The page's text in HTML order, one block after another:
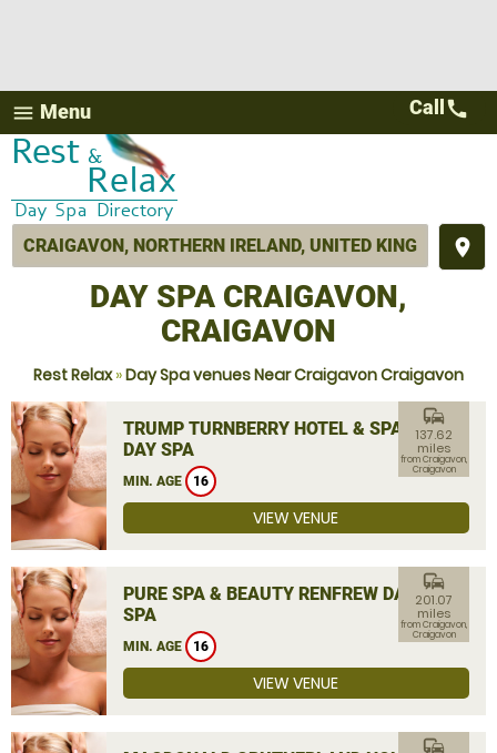
menu Menu
place
Call call
DAY SPA CRAIGAVON,
CRAIGAVON
Rest Relax»Day Spa venues Near Craigavon Craigavon
TRUMP TURNBERRY HOTEL & SPA
DAY SPA
MIN. AGE 16
commute
137.62
miles
from Craigavon,
Craigavon
VIEW VENUE
PURE SPA & BEAUTY RENFREW DAY
SPA
MIN. AGE 16
commute
201.07
miles
from Craigavon,
Craigavon
VIEW VENUE
commute